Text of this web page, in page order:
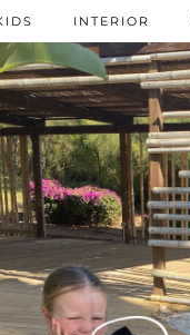
INTERIOR